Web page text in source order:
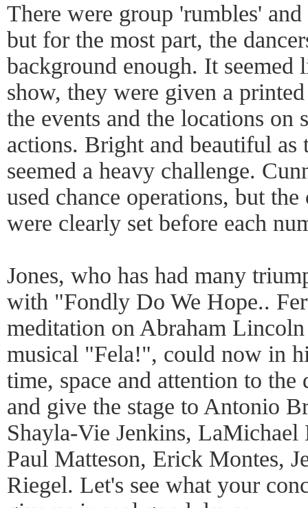
There were group 'rumbles'
but for the most part, the
background enough. It seemed
show, they were given a
the events and the locations on
actions. Bright and beautiful as
seemed a heavy challenge.
used chance operations, but
were clearly set before each
Jones, who has had many
with "Fondly Do We Hope..
meditation on Abraham
musical "Fela!", could now in
time, space and attention to
and give the stage to Antonio
Shayla-Vie Jenkins,
Paul Matteson, Erick Montes,
Riegel. Let's see what your